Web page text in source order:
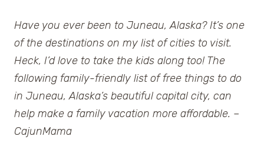
Have you ever been to Juneau, Alaska? It’s one
of the destinations on my list of cities to visit.
Heck, I’d love to take the kids along too! The
following family-friendly list of free things to do
in Juneau, Alaska’s beautiful capital city, can
help make a family vacation more affordable. –
CajunMama